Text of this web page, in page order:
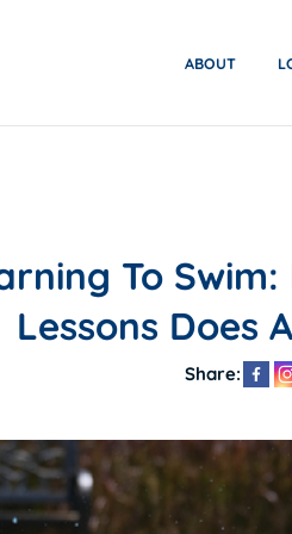
ABOUT
To
Lessons Does
Share: